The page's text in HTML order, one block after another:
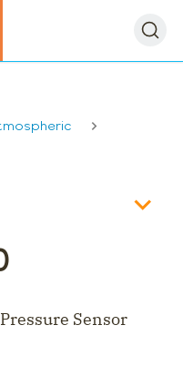
Sensor